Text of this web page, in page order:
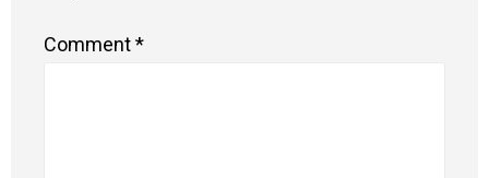
Comment*